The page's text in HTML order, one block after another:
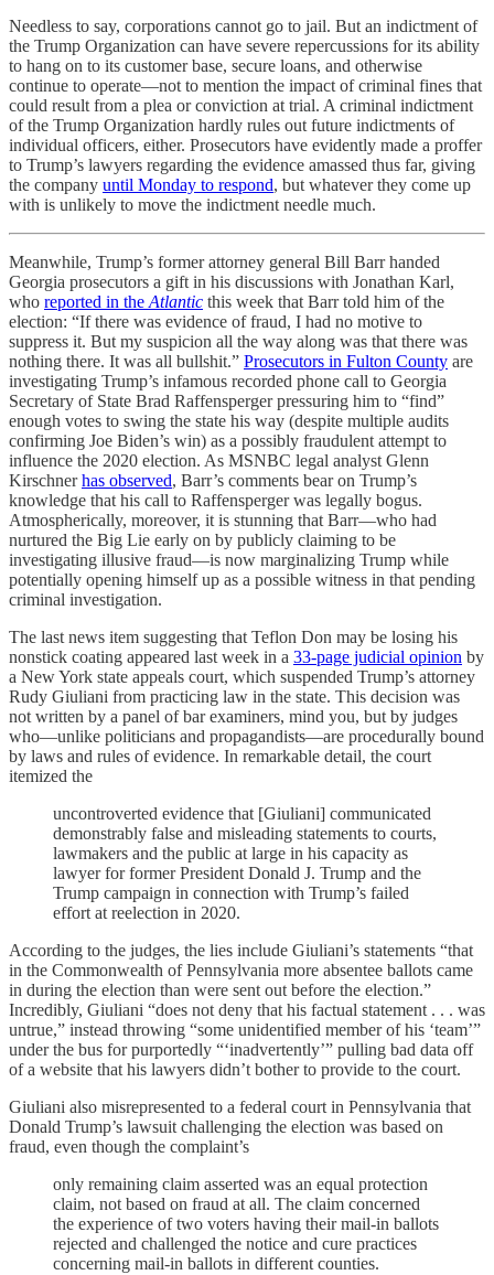
Needless to say, corporations cannot go to jail. But an indictment of
the Trump Organization can have severe repercussions for its ability
to hang on to its customer base, secure loans, and otherwise
continue to operate—not to mention the impact of criminal fines that
could result from a plea or conviction at trial. A criminal indictment
of the Trump Organization hardly rules out future indictments of
individual officers, either. Prosecutors have evidently made a proffer
to Trump’s lawyers regarding the evidence amassed thus far, giving
the company until Monday to respond, but whatever they come up
with is unlikely to move the indictment needle much.
Meanwhile, Trump’s former attorney general Bill Barr handed
Georgia prosecutors a gift in his discussions with Jonathan Karl,
who reported in the Atlantic this week that Barr told him of the
election: “If there was evidence of fraud, I had no motive to
suppress it. But my suspicion all the way along was that there was
nothing there. It was all bullshit.” Prosecutors in Fulton County are
investigating Trump’s infamous recorded phone call to Georgia
Secretary of State Brad Raffensperger pressuring him to “find”
enough votes to swing the state his way (despite multiple audits
confirming Joe Biden’s win) as a possibly fraudulent attempt to
influence the 2020 election. As MSNBC legal analyst Glenn
Kirschnerhas observed, Barr’s comments bear on Trump’s
knowledge that his call to Raffensperger was legally bogus.
Atmospherically, moreover, it is stunning that Barr—who had
nurtured the Big Lie early on by publicly claiming to be
investigating illusive fraud—is now marginalizing Trump while
potentially opening himself up as a possible witness in that pending
criminal investigation.
The last news item suggesting that Teflon Don may be losing his
nonstick coating appeared last week in a 33-page judicial opinion by
a New York state appeals court, which suspended Trump’s attorney
Rudy Giuliani from practicing law in the state. This decision was
not written by a panel of bar examiners, mind you, but by judges
who—unlike politicians and propagandists—are procedurally bound
by laws and rules of evidence. In remarkable detail, the court
itemized the
uncontroverted evidence that [Giuliani] communicated
demonstrably false and misleading statements to courts,
lawmakers and the public at large in his capacity as
lawyer for former President Donald J. Trump and the
Trump campaign in connection with Trump’s failed
effort at reelection in 2020.
According to the judges, the lies include Giuliani’s statements “that
in the Commonwealth of Pennsylvania more absentee ballots came
in during the election than were sent out before the election.”
Incredibly, Giuliani “does not deny that his factual statement . . . was
untrue,” instead throwing “some unidentified member of his ‘team’”
under the bus for purportedly “‘inadvertently’” pulling bad data off
of a website that his lawyers didn’t bother to provide to the court.
Giuliani also misrepresented to a federal court in Pennsylvania that
Donald Trump’s lawsuit challenging the election was based on
fraud, even though the complaint’s
only remaining claim asserted was an equal protection
claim, not based on fraud at all. The claim concerned
the experience of two voters having their mail-in ballots
rejected and challenged the notice and cure practices
concerning mail-in ballots in different counties.